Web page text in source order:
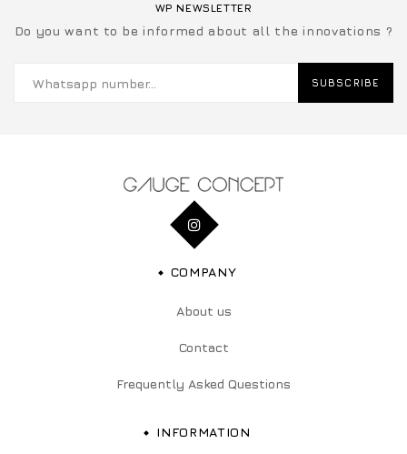
WP NEWSLETTER
Do you want to be informed about all the innovations ?
SUBSCRIBE
COMPANY
About us
Contact
Frequently Asked Questions
INFORMATION